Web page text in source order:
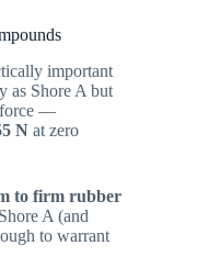
important
as Shore A but
force —
N at zero
to firm rubber
A (and
to warrant